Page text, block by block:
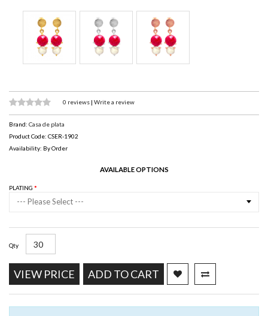
0 reviews | Write a review
Brand: Casa de plata
Product Code: CSER-1902
Availability: By Order
AVAILABLE OPTIONS
PLATING
--- Please Select ---
Qty
VIEW PRICE ADD TO CART